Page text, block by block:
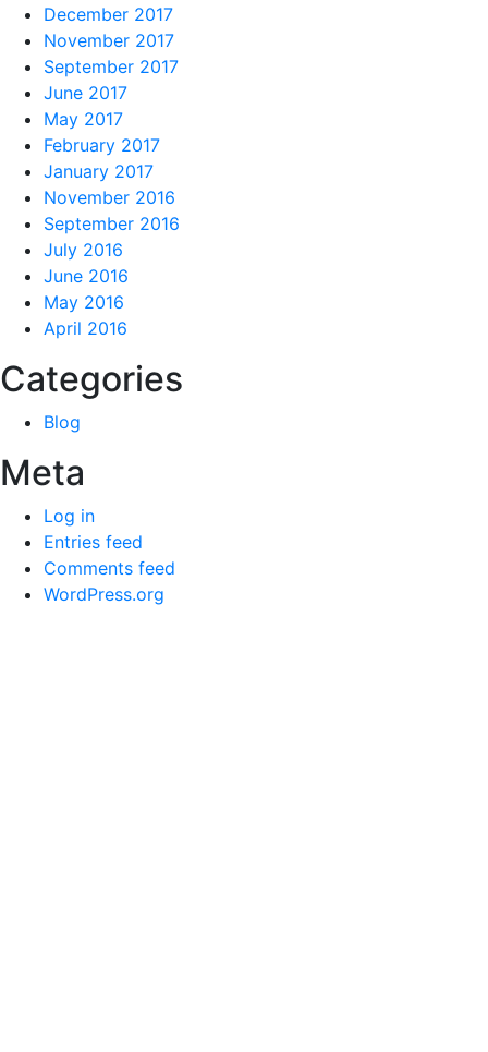
December 2017
November 2017
September 2017
June 2017
May 2017
February 2017
January 2017
November 2016
September 2016
July 2016
June 2016
May 2016
April 2016
Categories
Blog
Meta
Log in
Entries feed
Comments feed
WordPress.org